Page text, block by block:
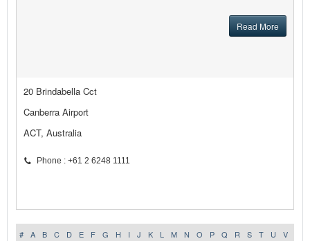
Read More
20 Brindabella Cct
Canberra Airport
ACT, Australia
Phone : +61 2 6248 1111
# A B C D E F G H I J K L M N O P Q R S T U
V